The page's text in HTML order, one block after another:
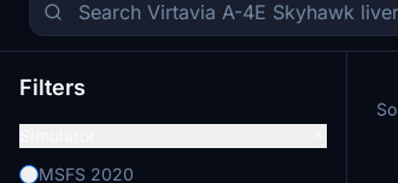
Filters
MSFS 2020